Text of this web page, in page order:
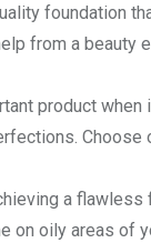
foundation
from a
product
Choose
a
on oily areas of